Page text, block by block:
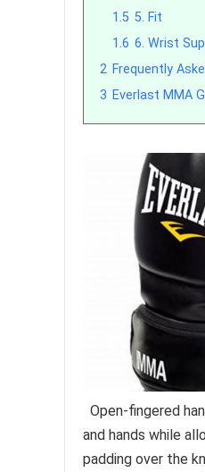
1.5 5. Fit
1.6 6. Wrist
2 Frequently
3 Everlast MMA
Open-fingered
and hands while
padding over the